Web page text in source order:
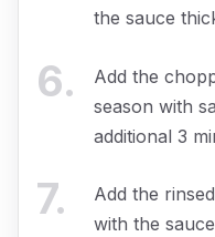
the sauce
6.
Add the
season with
additional 3
7.
Add the
with the